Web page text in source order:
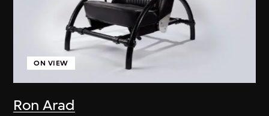
Ron Arad
ON VIEW